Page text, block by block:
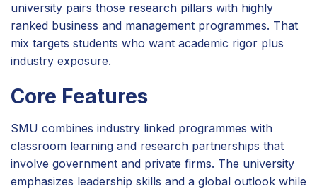
university pairs those research pillars with highly
ranked business and management programmes. That
mix targets students who want academic rigor plus
industry exposure.
Core Features
SMU combines industry linked programmes with
classroom learning and research partnerships that
involve government and private firms. The university
emphasizes leadership skills and a global outlook while